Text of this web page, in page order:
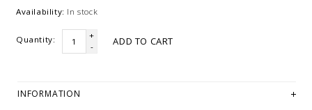
Availability: In stock
Quantity:
+
-
ADD TO CART
INFORMATION